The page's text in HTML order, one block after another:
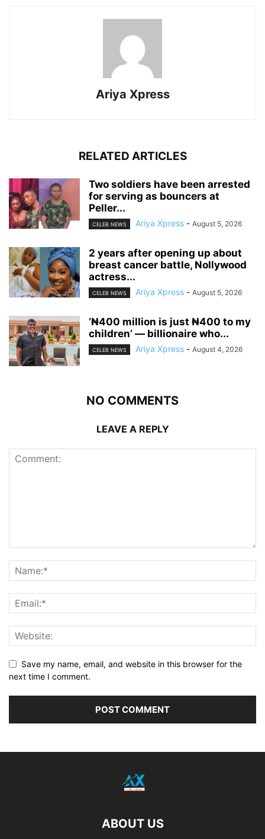
Ariya Xpress
RELATED ARTICLES
‎Two soldiers have been arrested
for serving as bouncers at
Peller...
CELEB NEWS Ariya Xpress - August 5, 2026
‎2 years after opening up about
breast cancer battle, Nollywood
actress...
CELEB NEWS Ariya Xpress - August 5, 2026
‘₦400 million is just ₦400 to my
children’ — billionaire who...
CELEB NEWS Ariya Xpress - August 4, 2026
NO COMMENTS
LEAVE A REPLY
Save my name, email, and website in this browser for the
next time I comment.
ABOUT US